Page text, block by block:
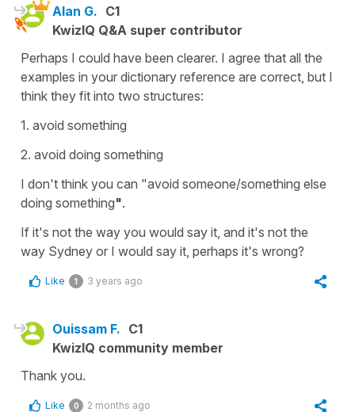
Alan G. C1
KwizIQ Q&A super contributor
Perhaps I could have been clearer. I agree that all the
examples in your dictionary reference are correct, but I
think they fit into two structures:
1. avoid something
2. avoid doing something
I don't think you can "avoid someone/something else
doing something".
If it's not the way you would say it, and it's not the
way Sydney or I would say it, perhaps it's wrong?
Like 1 3 years ago
Ouissam F. C1
KwizIQ community member
Thank you.
Like 0 2 months ago